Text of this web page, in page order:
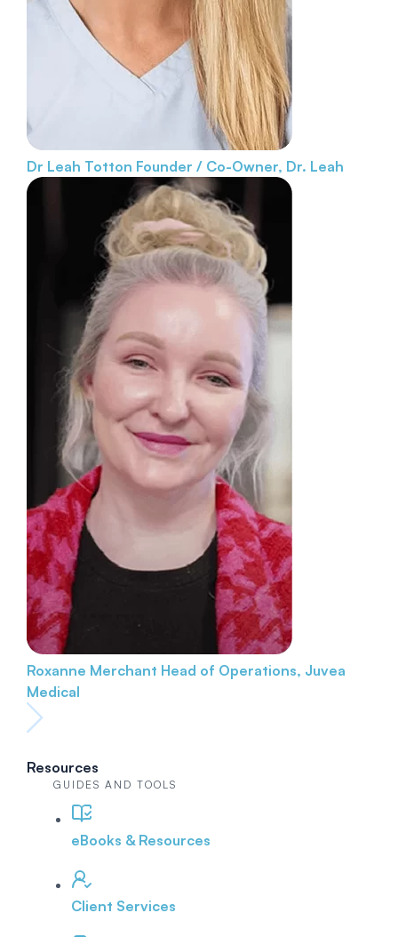
Dr Leah Totton Founder / Co-Owner, Dr. Leah
Roxanne Merchant Head of Operations, Juvea
Medical
Resources
GUIDES AND TOOLS
eBooks & Resources
Client Services